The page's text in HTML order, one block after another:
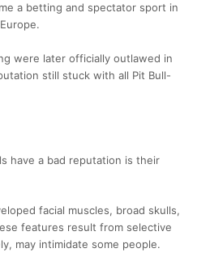
a betting and spectator sport in
were later officially outlawed in
still stuck with all Pit Bull-
have a bad reputation is their
facial muscles, broad skulls,
features result from selective
may intimidate some people.